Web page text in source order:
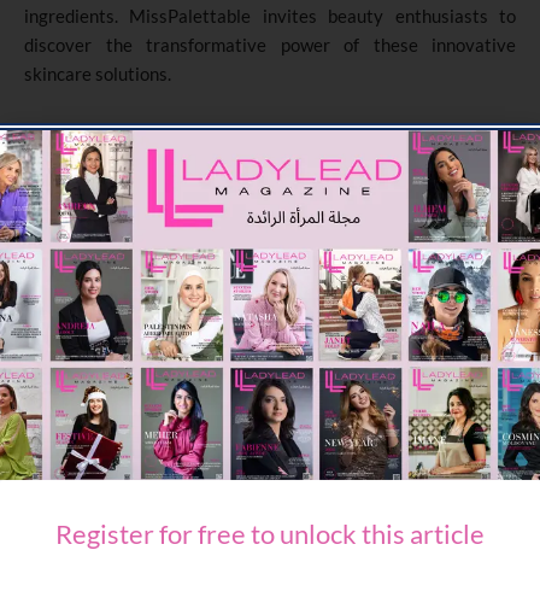
ingredients. MissPalettable invites beauty enthusiasts to
discover the transformative power of these innovative
skincare solutions.
TAGGED : SKINCARE
DUBAI MISSPALETTABLE
SHARE ON FACEBOOK
SHARE ON TWITTER
SHARE ON LINKEDIN
SHARE ON EMAIL
Register for free to unlock this article